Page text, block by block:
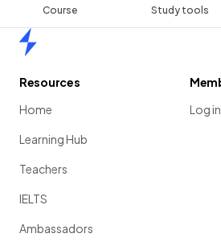
Course Study tools
Resources
Home
Learning Hub
Teachers
IELTS
Ambassadors
Log in